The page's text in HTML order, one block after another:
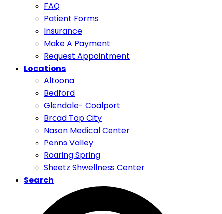
FAQ
Patient Forms
Insurance
Make A Payment
Request Appointment
Locations
Altoona
Bedford
Glendale- Coalport
Broad Top City
Nason Medical Center
Penns Valley
Roaring Spring
Sheetz Shwellness Center
Search